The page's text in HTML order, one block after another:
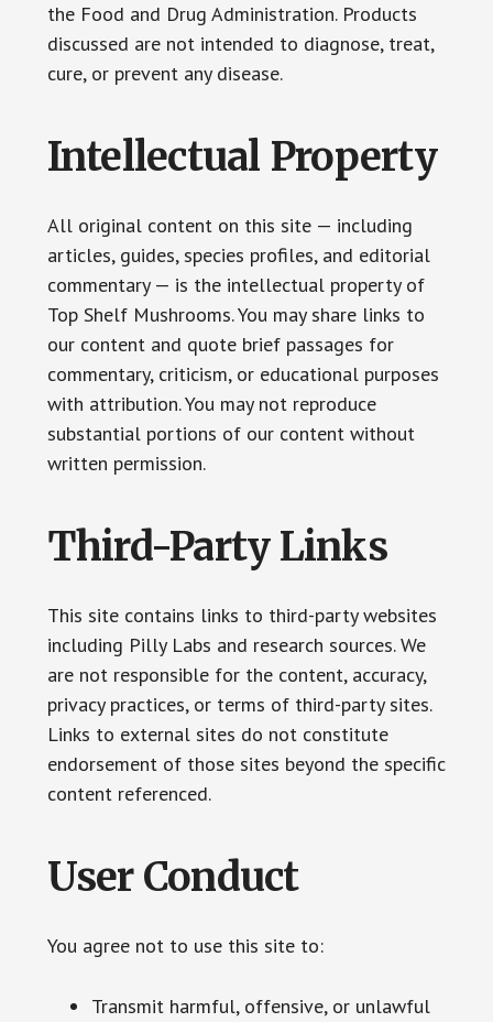
the Food and Drug Administration. Products
discussed are not intended to diagnose, treat,
cure, or prevent any disease.
Intellectual Property
All original content on this site — including
articles, guides, species profiles, and editorial
commentary — is the intellectual property of
Top Shelf Mushrooms. You may share links to
our content and quote brief passages for
commentary, criticism, or educational purposes
with attribution. You may not reproduce
substantial portions of our content without
written permission.
Third-Party Links
This site contains links to third-party websites
including Pilly Labs and research sources. We
are not responsible for the content, accuracy,
privacy practices, or terms of third-party sites.
Links to external sites do not constitute
endorsement of those sites beyond the specific
content referenced.
User Conduct
You agree not to use this site to:
Transmit harmful, offensive, or unlawful